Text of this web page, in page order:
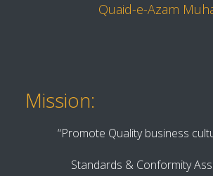
Quaid-e-Azam
Mission:
“Promote Quality business
Standards & Conformity